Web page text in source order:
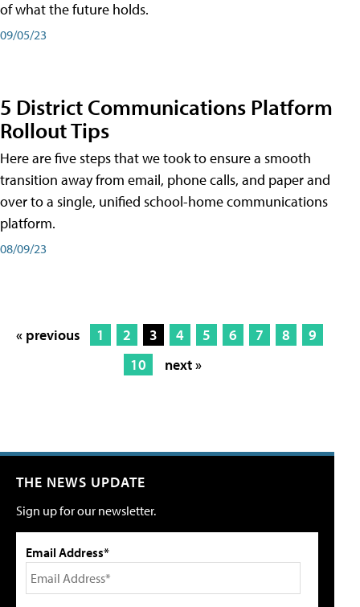
of what the future holds.
09/05/23
5 District Communications Platform
Rollout Tips
Here are five steps that we took to ensure a smooth
transition away from email, phone calls, and paper and
over to a single, unified school-home communications
platform.
08/09/23
« previous 1 2 3 4 5 6 7 8
9
10
next »
THE NEWS UPDATE
Sign up for our newsletter.
Email Address*